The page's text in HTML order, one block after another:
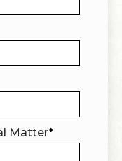
Matter*